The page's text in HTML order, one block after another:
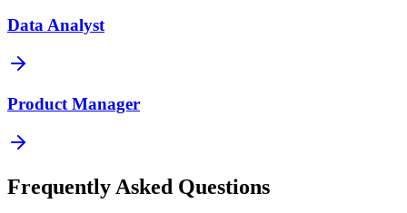
Data Analyst
Product Manager
Frequently Asked Questions